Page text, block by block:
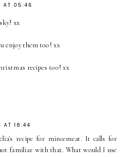
AT 05:46
xx
enjoy them too! xx
recipes too! xx
AT 18:44
recipe for mincemeat. It calls for
familiar with that. What would I use